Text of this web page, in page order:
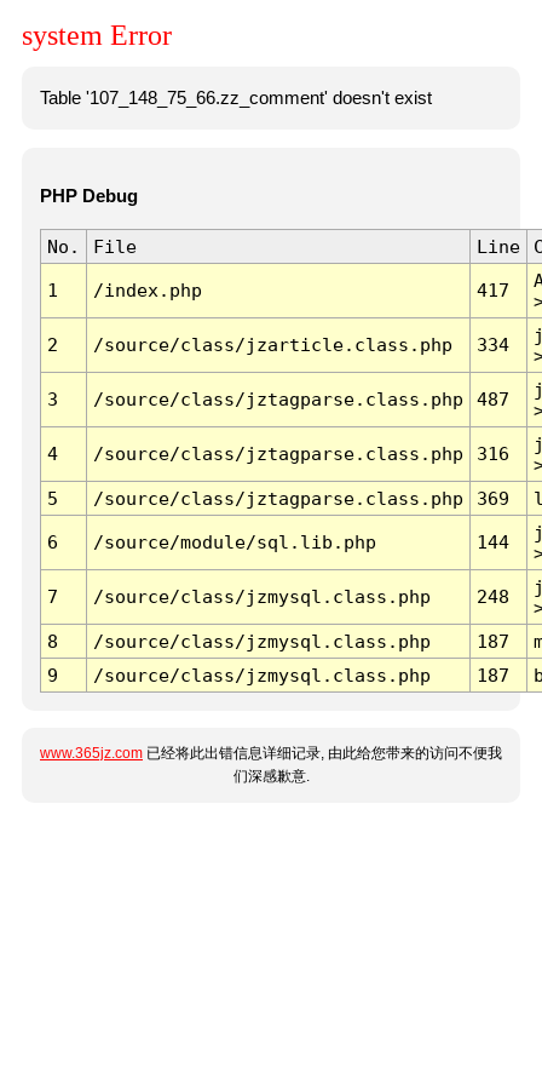
system Error
Table '107_148_75_66.zz_comment' doesn't exist
PHP Debug
No. File Line
1 /index.php 417
2 /source/class/jzarticle.class.php 334
3 /source/class/jztagparse.class.php 487
4 /source/class/jztagparse.class.php 316
5
/source/class/jztagparse.class.php 369
6 /source/module/sql.lib.php 144
7 /source/class/jzmysql.class.php 248
8
/source/class/jzmysql.class.php 187
9
/source/class/jzmysql.class.php 187
www.365jz.com 已经将此出错信息详细记录, 由此给您带来的访问不便我
们深感歉意.